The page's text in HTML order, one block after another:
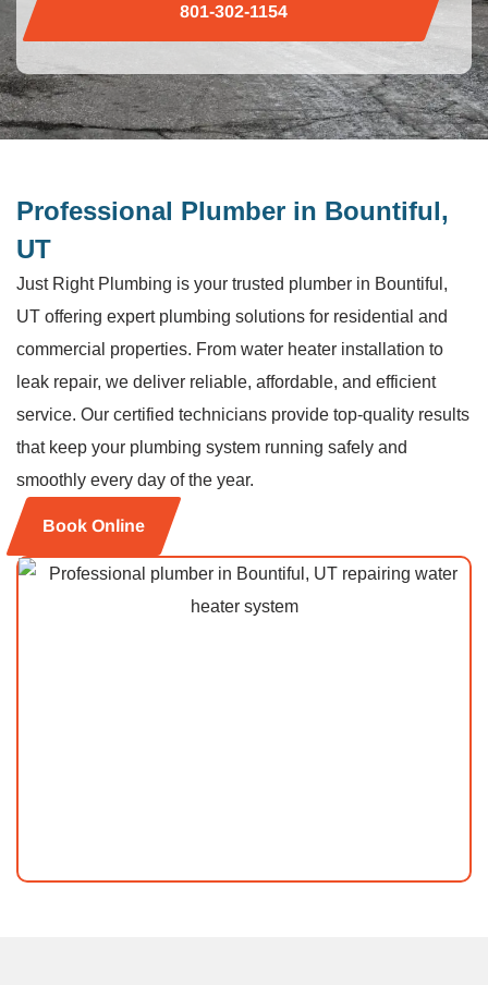
801-302-1154
Professional Plumber in Bountiful,
UT
Just Right Plumbing is your trusted plumber in Bountiful,
UT offering expert plumbing solutions for residential and
commercial properties. From water heater installation to
leak repair, we deliver reliable, affordable, and efficient
service. Our certified technicians provide top-quality results
that keep your plumbing system running safely and
smoothly every day of the year.
Book Online